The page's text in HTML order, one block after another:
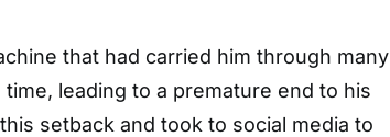
that had carried him through many
leading to a premature end to his
setback and took to social media to